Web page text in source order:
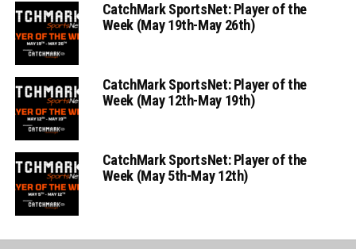
CatchMark SportsNet: Player of the
Week (May 19th-May 26th)
CatchMark SportsNet: Player of the
Week (May 12th-May 19th)
CatchMark SportsNet: Player of the
Week (May 5th-May 12th)